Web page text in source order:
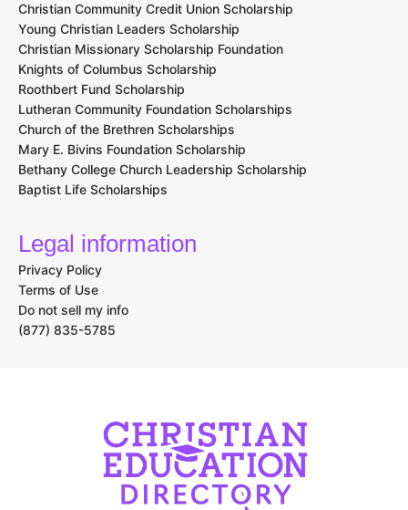
Christian Community Credit Union Scholarship
Young Christian Leaders Scholarship
Christian Missionary Scholarship Foundation
Knights of Columbus Scholarship
Roothbert Fund Scholarship
Lutheran Community Foundation Scholarships
Church of the Brethren Scholarships
Mary E. Bivins Foundation Scholarship
Bethany College Church Leadership Scholarship
Baptist Life Scholarships
Legal information
Privacy Policy
Terms of Use
Do not sell my info
(877) 835-5785